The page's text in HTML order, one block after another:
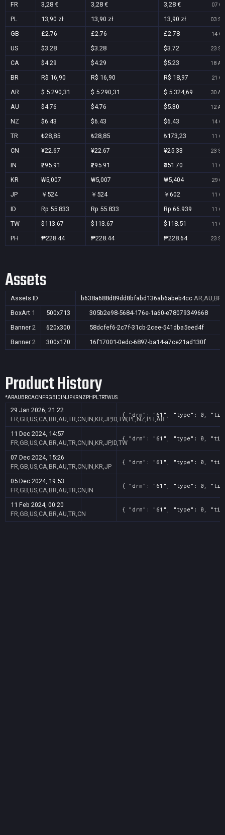
FR 3,28 € 3,28 € 3,28 € 07
PL 13,90 zł 13,90 zł 13,90 zł 03
GB £2.76 £2.76 £2.78 14
US $3.28 $3.28 $3.72 23
CA $4.29 $4.29 $5.23 18
BR R$ 16,90 R$ 16,90 R$ 18,97 21
AR $ 5.290,31 $ 5.290,31 $ 5.324,69 30
AU $4.76 $4.76 $5.30 12
NZ $6.43 $6.43 $6.43 14
TR ₺28,85 ₺28,85 ₺173,23 11
CN ¥22.67 ¥22.67 ¥25.33 23
IN ₹295.91 ₹295.91 ₹351.70 11
KR ₩5,007 ₩5,007 ₩5,404 29
JP ￥524 ￥524 ￥602 11
ID Rp 55.833 Rp 55.833 Rp 66.939 11
TW $113.67 $113.67 $118.51 11
PH ₱228.44 ₱228.44 ₱228.64 23
Assets
Assets ID b638a688d89dd8bfabd136ab6abeb4cc
BoxArt 1 500x713
305b2e98-5684-176e-1a60-e78079349668
Banner 2 620x300
58dcfef6-2c7f-31cb-2cee-541dba5eed4f
Banner 2 300x170 16f17001-0edc-6897-ba14-a7ce21ad130f
Product History
*ARAU BRCACN FRGB ID INJPKRNZ PH PLTRTWUS
29 Jan 2026, 21:22
FR,GB,US,CA,BR,AU,TR,CN,IN,KR,JP,ID,TW,PL,NZ,PH,AR
{ "drm": "61", "type": 0, "title":
11 Dec 2024, 14:57
FR,GB,US,CA,BR,AU,TR,CN,IN,KR,JP,ID,TW
{ "drm": "61", "type": 0,
07 Dec 2024, 15:26
FR,GB,US,CA,BR,AU,TR,CN,IN,KR,JP
{ "drm": "61", "type": 0,
05 Dec 2024, 19:53
FR,GB,US,CA,BR,AU,TR,CN,IN
{ "drm": "61", "type": 0,
11 Feb 2024, 00:20
FR,GB,US,CA,BR,AU,TR,CN
{ "drm": "61", "type": 0,